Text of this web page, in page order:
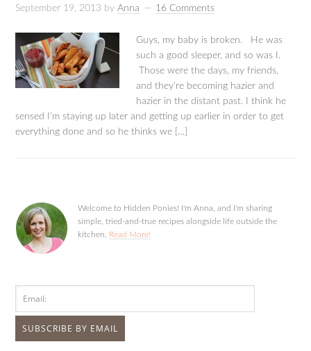
September 19, 2013 byAnna 16 Comments
Guys, my baby is broken. He was
such a good sleeper, and so was I.
Those were the days, my friends,
and they’re becoming hazier and
hazier in the distant past. I think he
sensed I’m staying up later and getting up earlier in order to get
everything done and so he thinks we […]
Welcome to Hidden Ponies! I'm Anna, and I'm sharing
simple, tried-and-true recipes alongside life outside the
kitchen. Read More!